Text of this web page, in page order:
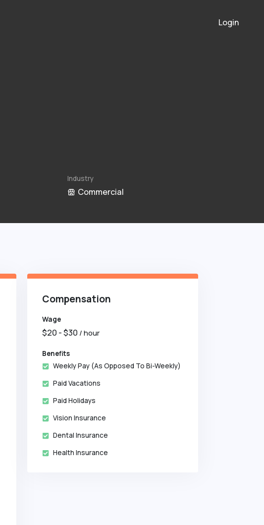
Login
Industry
Commercial
Compensation
Wage
$20 - $30 / hour
Benefits
Weekly Pay (as Opposed To Bi-Weekly)
Paid Vacations
Paid Holidays
Vision Insurance
Dental Insurance
Health Insurance